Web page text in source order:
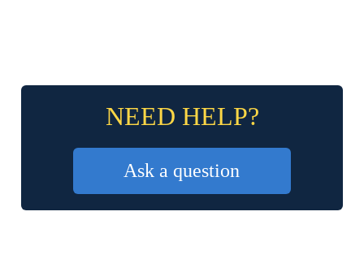
NEED HELP?
Ask a question